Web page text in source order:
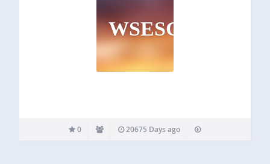
WSESCPSPTP
0 20675 Days ago